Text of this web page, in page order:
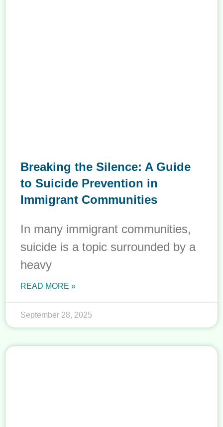
Breaking the Silence: A Guide
to Suicide Prevention in
Immigrant Communities
In many immigrant communities,
suicide is a topic surrounded by a
heavy
READ MORE »
September 28, 2025